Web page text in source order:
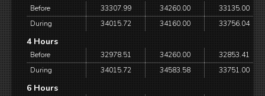
Before 33307.99 34260.00
33135.00
During
34015.72 34160.00 33756.04
4 Hours
Before 32978.51 34260.00
32853.41
During
34015.72 34583.58 33751.00
6 Hours